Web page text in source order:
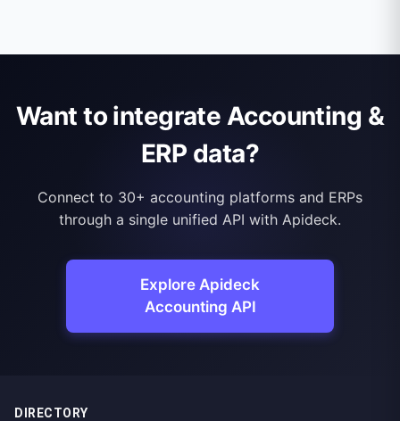
Want to integrate Accounting &
ERP data?
Connect to 30+ accounting platforms and ERPs
through a single unified API with Apideck.
Explore Apideck
Accounting API
DIRECTORY